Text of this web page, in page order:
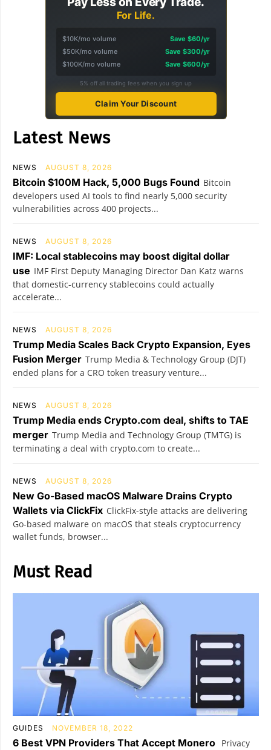
For Life.
$10K/mo volume
Save $60/yr
$50K/mo volume
Save $300/yr
$100K/mo volume
Save $600/yr
5% off all trading fees when you sign up
Claim Your Discount
Latest News
NEWS AUGUST 8, 2026
Bitcoin $100M Hack, 5,000 Bugs Found Bitcoin
developers used AI tools to find nearly 5,000 security
vulnerabilities across 400 projects...
NEWS AUGUST 8, 2026
IMF: Local stablecoins may boost digital dollar
use IMF First Deputy Managing Director Dan Katz warns
that domestic-currency stablecoins could actually
accelerate...
NEWS AUGUST 8, 2026
Trump Media Scales Back Crypto Expansion, Eyes
Fusion Merger Trump Media & Technology Group (DJT)
ended plans for a CRO token treasury venture...
NEWS AUGUST 8, 2026
Trump Media ends Crypto.com deal, shifts to TAE
merger Trump Media and Technology Group (TMTG) is
terminating a deal with crypto.com to create...
NEWS AUGUST 8, 2026
New Go-Based macOS Malware Drains Crypto
Wallets via ClickFix ClickFix-style attacks are delivering
Go-based malware on macOS that steals cryptocurrency
wallet funds, browser...
Must Read
GUIDES NOVEMBER 18, 2022
6 Best VPN Providers That Accept Monero Privacy